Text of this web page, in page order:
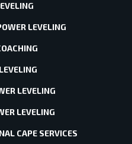
LEVELING
LEVELING
LEVELING
CAPE SERVICES